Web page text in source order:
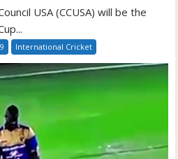
USA (CCUSA) will be the
International Cricket